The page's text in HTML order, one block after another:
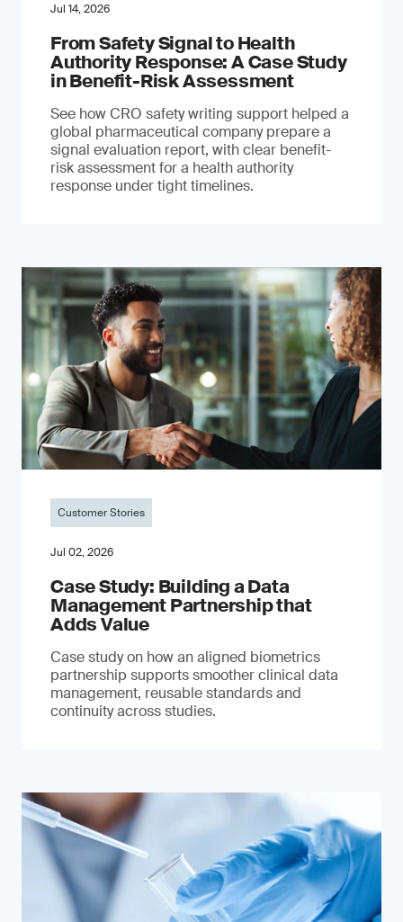
Jul 14, 2026
From Safety Signal to Health
Authority Response: A Case Study
in Benefit-Risk Assessment
See how CRO safety writing support helped a
global pharmaceutical company prepare a
signal evaluation report, with clear benefit-
risk assessment for a health authority
response under tight timelines.
Customer Stories
Jul 02, 2026
Case Study: Building a Data
Management Partnership that
Adds Value
Case study on how an aligned biometrics
partnership supports smoother clinical data
management, reusable standards and
continuity across studies.